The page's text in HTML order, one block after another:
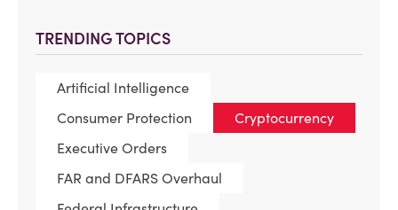
TRENDING TOPICS
Artificial Intelligence
Consumer Protection
Cryptocurrency
Executive Orders
FAR and DFARS Overhaul